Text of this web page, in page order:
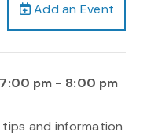
Add an Event
pm - 8:00 pm
and information